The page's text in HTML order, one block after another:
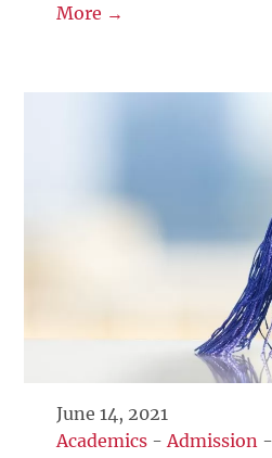
More →
June 14, 2021
Academics -Admission